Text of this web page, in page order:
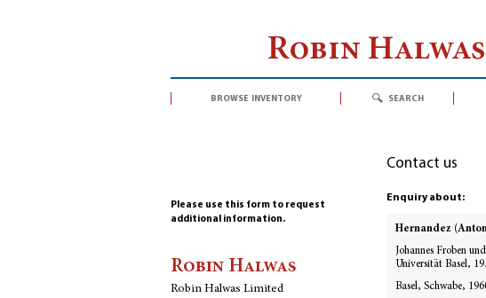
Robin Halwas
browse inventory search
Please use this form to request
additional information.
Robin Halwas
Robin Halwas Limited
Contact us
Enquiry about:
Hernandez
Johannes Froben
Universität Basel,
Basel, Schwabe,